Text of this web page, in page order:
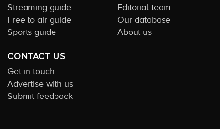
Streaming guide
Free to air guide
Sports guide
Editorial team
Our database
About us
CONTACT US
Get in touch
Advertise with us
Submit feedback